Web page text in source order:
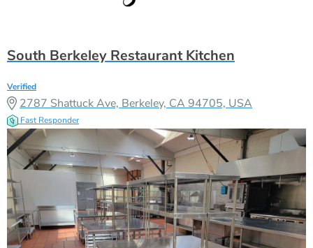
South Berkeley Restaurant Kitchen
Verified
2787 Shattuck Ave, Berkeley, CA 94705, USA
Fast Responder